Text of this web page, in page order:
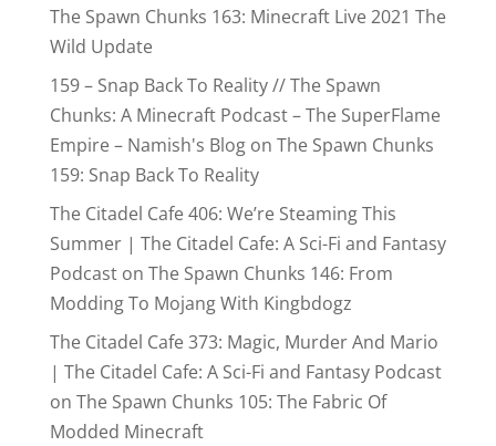
The Spawn Chunks 163: Minecraft Live 2021 The
Wild Update
159 – Snap Back To Reality // The Spawn
Chunks: A Minecraft Podcast – The SuperFlame
Empire – Namish's Blogon The Spawn Chunks
159: Snap Back To Reality
The Citadel Cafe 406: We’re Steaming This
Summer | The Citadel Cafe: A Sci-Fi and Fantasy
Podcaston The Spawn Chunks 146: From
Modding To Mojang With Kingbdogz
The Citadel Cafe 373: Magic, Murder And Mario
| The Citadel Cafe: A Sci-Fi and Fantasy Podcast
on The Spawn Chunks 105: The Fabric Of
Modded Minecraft